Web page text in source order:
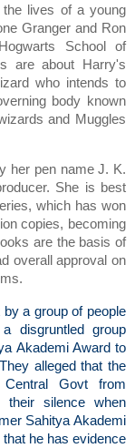
lives of a young
Granger and Ron
School of
are about Harry's
who intends to
body known
and Muggles
her pen name J. K.
She is best
which has won
copies, becoming
are the basis of
overall approval on
a group of people
disgruntled group
Akademi Award to
alleged that the
Govt from
their silence when
Sahitya Akademi
he has evidence